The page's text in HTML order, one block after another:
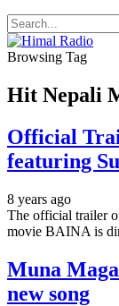
Browsing Tag
Hit Nepali
Official
featuring
8 years ago
The official trailer
movie BAINA is
Muna
new song